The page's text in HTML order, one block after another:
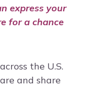
express your
for a chance
the U.S.
and share